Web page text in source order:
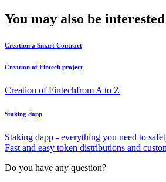
You may also be interested
Creation a Smart Contract
Creation of Fintech project
Creation of Fintechfrom A to Z
Staking dapp
Staking dapp - everything you need to
Fast and easy token distributions and
Do you have any question?